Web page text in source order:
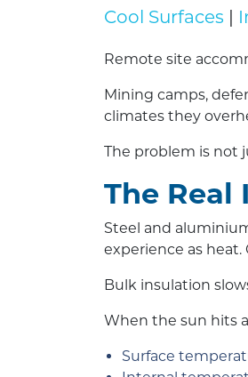
Cool Surfaces |
Remote site
Mining camps,
climates they
The problem is not
The Real
Steel and
experience as
Bulk insulation
When the sun hits
Surface